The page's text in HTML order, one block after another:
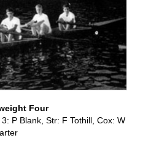
Four
P Blank, Str: F Tothill, Cox: W